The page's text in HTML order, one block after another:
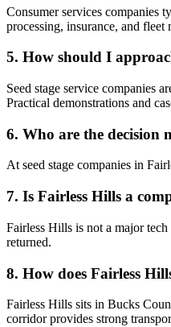
Consumer services companies
processing, insurance, and fleet
5. How should I
Seed stage service companies
Practical demonstrations and
6. Who are the decision
At seed stage companies in
7. Is Fairless Hills a
Fairless Hills is not a major
returned.
8. How does Fairless
Fairless Hills sits in Bucks
corridor provides strong